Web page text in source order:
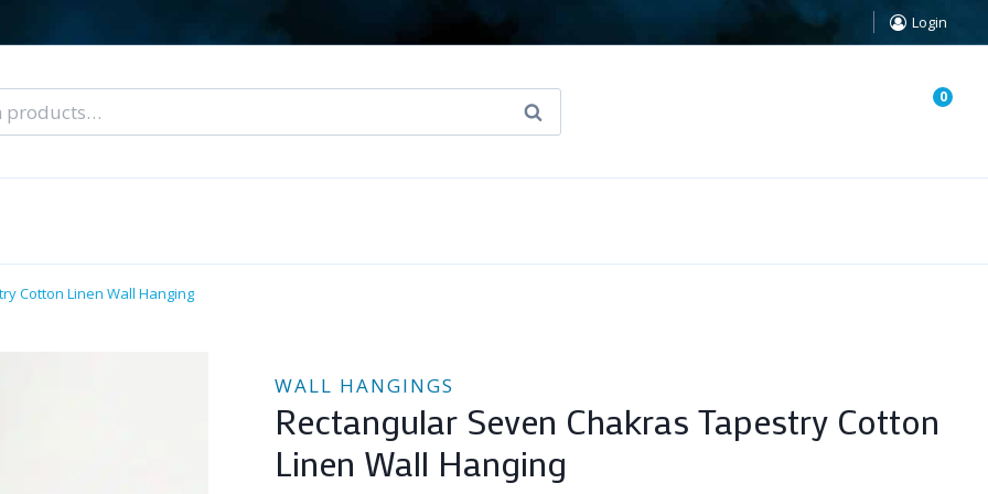
Login
Search
0
Cotton Linen Wall Hanging
WALL HANGINGS
Rectangular Seven Chakras Tapestry Cotton
Linen Wall Hanging